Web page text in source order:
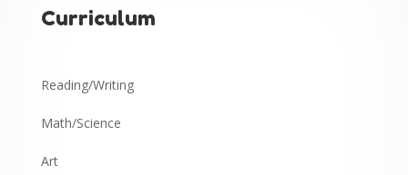
Curriculum
Reading/Writing
Math/Science
Art